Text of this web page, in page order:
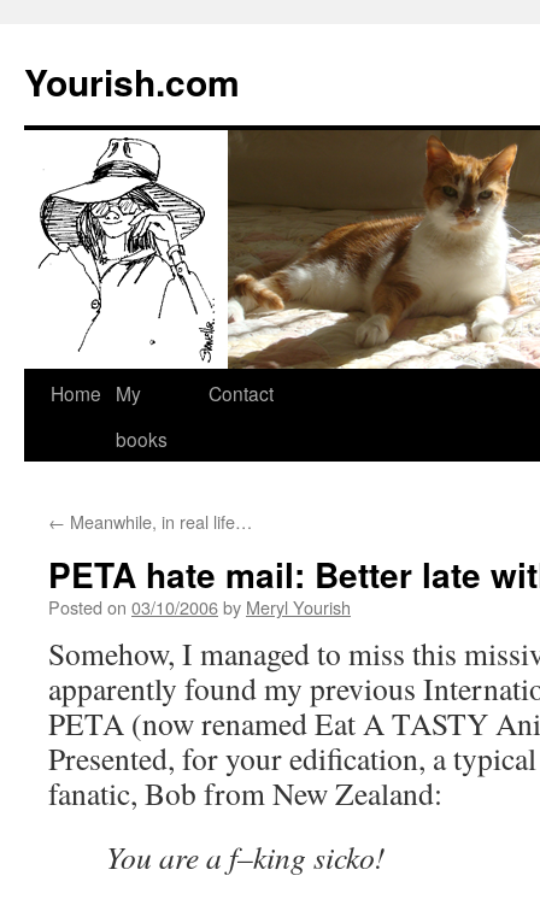
Yourish.com
Skip
Home
My
books
Contact
← Meanwhile, in real life…
PETA hate mail: Better late
Posted on 03/10/2006by Meryl Yourish
Somehow, I managed to miss this
apparently found my previous
PETA (now renamed Eat A TASTY
Presented, for your edification, a
fanatic, Bob from New Zealand:
You are a f–king sicko!